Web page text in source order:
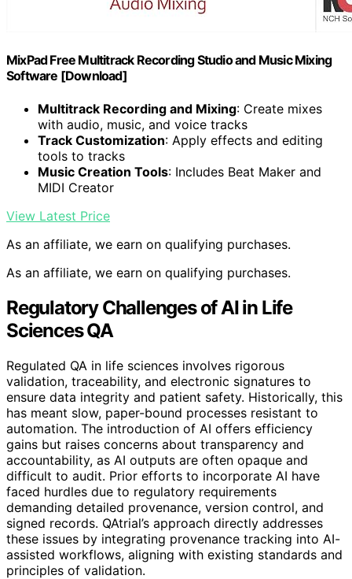
MixPad Free Multitrack Recording Studio and Music Mixing
Software [Download]
Multitrack Recording and Mixing: Create mixes
with audio, music, and voice tracks
Track Customization: Apply effects and editing
tools to tracks
Music Creation Tools: Includes Beat Maker and
MIDI Creator
View Latest Price
As an affiliate, we earn on qualifying purchases.
As an affiliate, we earn on qualifying purchases.
Regulatory Challenges of AI in Life
Sciences QA
Regulated QA in life sciences involves rigorous
validation, traceability, and electronic signatures to
ensure data integrity and patient safety. Historically, this
has meant slow, paper-bound processes resistant to
automation. The introduction of AI offers efficiency
gains but raises concerns about transparency and
accountability, as AI outputs are often opaque and
difficult to audit. Prior efforts to incorporate AI have
faced hurdles due to regulatory requirements
demanding detailed provenance, version control, and
signed records. QAtrial’s approach directly addresses
these issues by integrating provenance tracking into AI-
assisted workflows, aligning with existing standards and
principles of validation.